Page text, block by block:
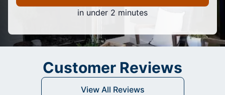
in under 2 minutes
Customer Reviews
View All Reviews